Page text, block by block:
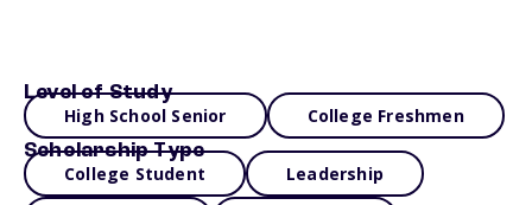
Level of Study
High School Senior College Freshmen
Scholarship Type
College Student Leadership